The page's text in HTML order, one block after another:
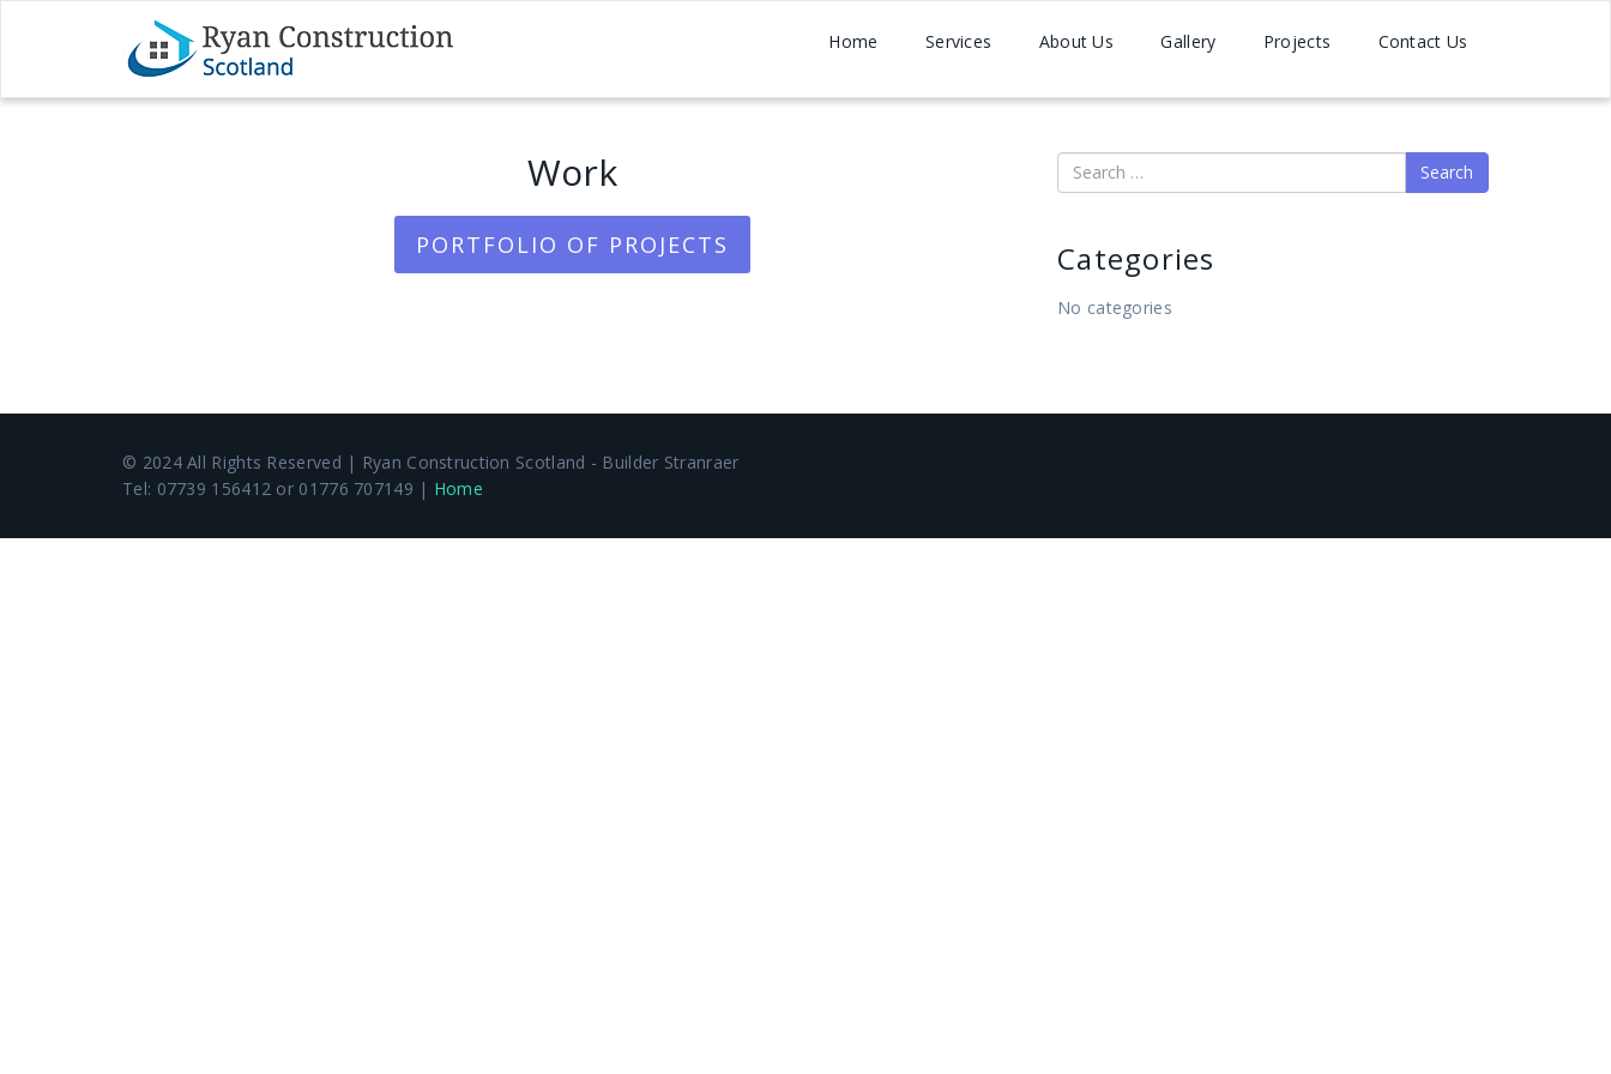
Home Services About Us Gallery Projects Contact Us
Work
PORTFOLIO OF PROJECTS
Search
Categories
No categories
© 2024 All Rights Reserved | Ryan Construction Scotland - Builder Stranraer
Tel: 07739 156412 or 01776 707149 | Home